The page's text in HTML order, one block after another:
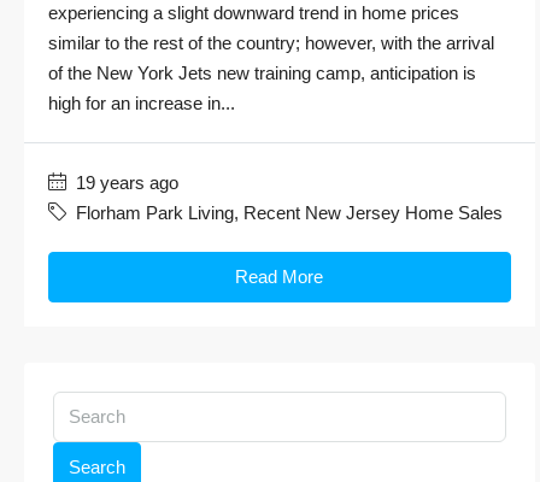
experiencing a slight downward trend in home prices
similar to the rest of the country; however, with the arrival
of the New York Jets new training camp, anticipation is
high for an increase in...
19 years ago
Florham Park Living, Recent New Jersey Home Sales
Read More
Search